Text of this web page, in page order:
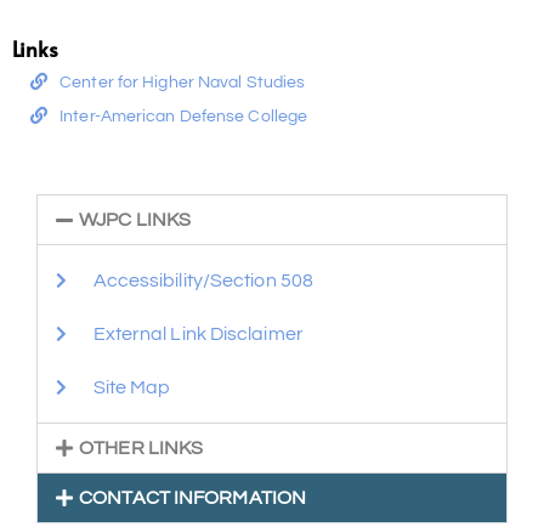
Links
Center for Higher Naval Studies
Inter-American Defense College
WJPC LINKS
Accessibility/Section 508
External Link Disclaimer
Site Map
OTHER LINKS
CONTACT INFORMATION